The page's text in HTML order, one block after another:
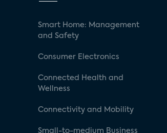
Smart Home: Management
and Safety
Consumer Electronics
Connected Health and
Wellness
Connectivity and Mobility
Small-to-medium Business